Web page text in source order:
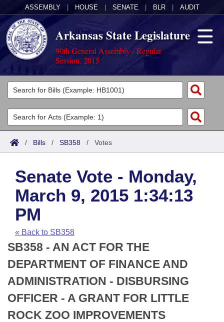
ASSEMBLY HOUSE SENATE BLR AUDIT
Arkansas State Legislature
90th General Assembly - Regular
Session, 2015
Legislators
List All
Search
Committees
Joint
House
Task Force
Bills in House Committees
Bills in Senate Committees
Bills in Joint Committees
Meetings Of The Whole/Business Meetings
Acts
Search by Range
Advanced Search
Code Sections Amended
Bills
Search by Range
Advanced Search
Recent Activities
Recently Filed
Personalized Bill Tracking
Bills Returned from Committee
Calendars
Meetings and Events
House
Senate
House Budget
Arkansas Law
Arkansas Code and Constitution of 1874
Uncodified Historic Legislation
Budget
Search Center
/ Bills / SB358 / Votes
Senate Vote - Monday,
March 9, 2015 1:34:13
PM
« Back to SB358
SB358 - AN ACT FOR THE
DEPARTMENT OF FINANCE AND
ADMINISTRATION - DISBURSING
OFFICER - A GRANT FOR LITTLE
ROCK ZOO IMPROVEMENTS